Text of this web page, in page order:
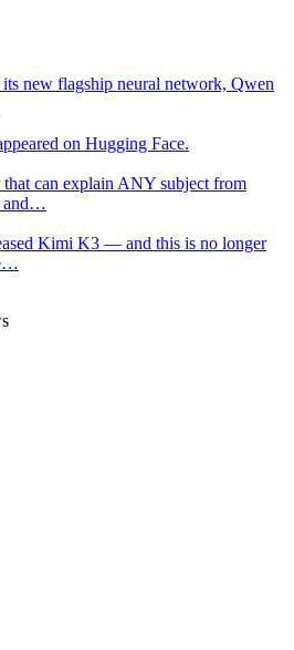
new flagship neural network, Qwen
on Hugging Face.
can explain ANY subject from
and…
Kimi K3 — and this is no longer